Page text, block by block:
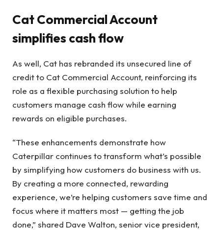
Cat Commercial Account
simplifies cash flow
As well, Cat has rebranded its unsecured line of
credit to Cat Commercial Account, reinforcing its
role as a flexible purchasing solution to help
customers manage cash flow while earning
rewards on eligible purchases.
“These enhancements demonstrate how
Caterpillar continues to transform what’s possible
by simplifying how customers do business with us.
By creating a more connected, rewarding
experience, we’re helping customers save time and
focus where it matters most — getting the job
done,” shared Dave Walton, senior vice president,